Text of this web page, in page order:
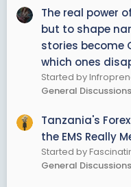
The real power
but to shape
stories become
which ones
Started by
General Discussions
Tanzania's
the EMS Really
Started by
General Discussions